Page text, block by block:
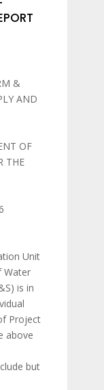
&
AND
OF
THE
Unit
Water
is in
Project
above
but